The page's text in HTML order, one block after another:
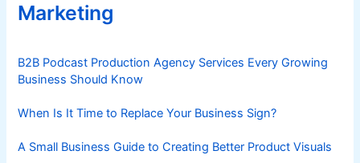
Marketing
B2B Podcast Production Agency Services Every Growing
Business Should Know
When Is It Time to Replace Your Business Sign?
A Small Business Guide to Creating Better Product Visuals